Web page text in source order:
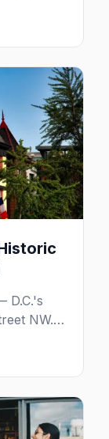
the
High
D.C.'s
NW.
Kameny